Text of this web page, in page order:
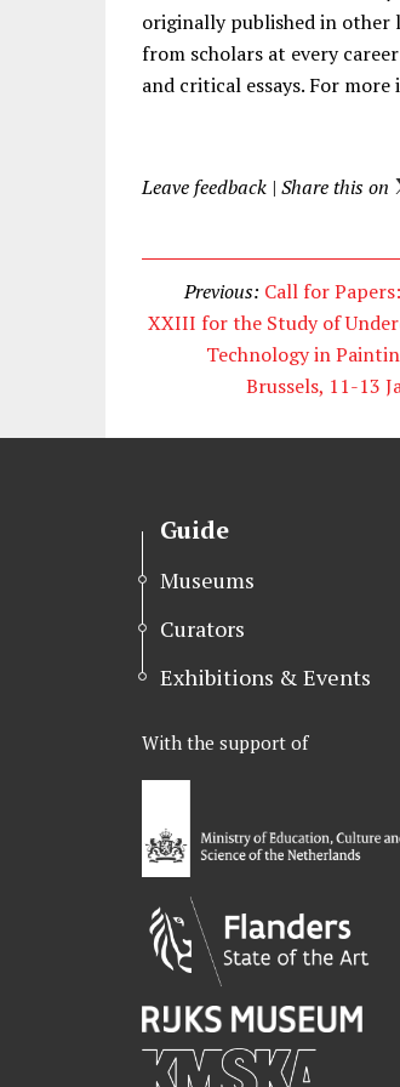
originally published in other
from scholars at every
and critical essays. For
Leave feedback | Share this on
i
t
t
r
Previous: Call for
XXIII for the Study of
Technology in
Brussels, 11-13
Guide
Museums
Curators
Exhibitions & Events
With the support of